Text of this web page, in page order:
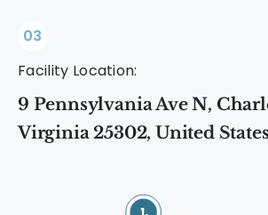
03
Facility Location:
9 Pennsylvania Ave N,
Virginia 25302, United